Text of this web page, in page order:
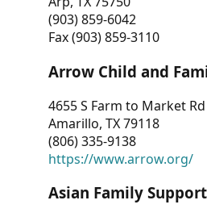
(903) 859-6042
Fax (903) 859-3110
Arrow Child and
4655 S Farm to Market
Amarillo, TX 79118
(806) 335-9138
https://www.arrow.org/
Asian Family